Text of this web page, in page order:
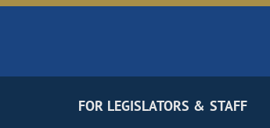
FOR LEGISLATORS & STAFF